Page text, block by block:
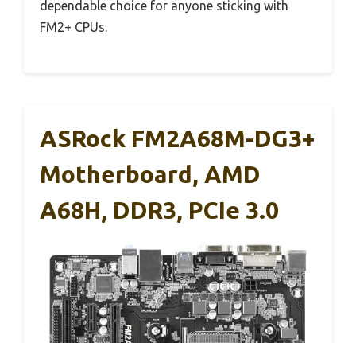
dependable choice for anyone sticking with
FM2+ CPUs.
ASRock FM2A68M-DG3+
Motherboard, AMD
A68H, DDR3, PCIe 3.0